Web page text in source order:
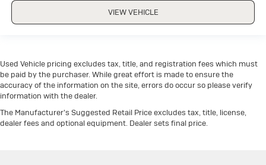
VIEW VEHICLE
Used Vehicle pricing excludes tax, title, and registration fees which must
be paid by the purchaser. While great effort is made to ensure the
accuracy of the information on the site, errors do occur so please verify
information with the dealer.
The Manufacturer's Suggested Retail Price excludes tax, title, license,
dealer fees and optional equipment. Dealer sets final price.